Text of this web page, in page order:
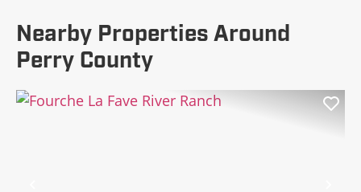
Nearby Properties Around
Perry County